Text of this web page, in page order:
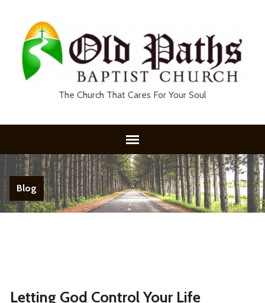
The Church That Cares For Your Soul
Blog
Letting God Control Your Life